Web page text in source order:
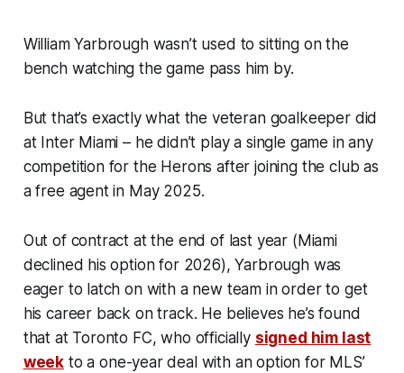
William Yarbrough wasn’t used to sitting on the
bench watching the game pass him by.
But that’s exactly what the veteran goalkeeper did
at Inter Miami – he didn’t play a single game in any
competition for the Herons after joining the club as
a free agent in May 2025.
Out of contract at the end of last year (Miami
declined his option for 2026), Yarbrough was
eager to latch on with a new team in order to get
his career back on track. He believes he’s found
that at Toronto FC, who officially signed him last
week to a one-year deal with an option for MLS’